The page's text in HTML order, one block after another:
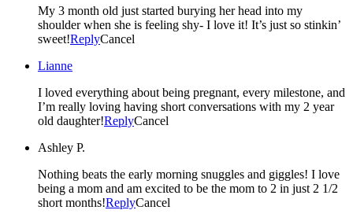
My 3 month old just started burying her head into my
shoulder when she is feeling shy- I love it! It’s just so stinkin’
sweet!ReplyCancel
Lianne
I loved everything about being pregnant, every milestone, and
I’m really loving having short conversations with my 2 year
old daughter!ReplyCancel
Ashley P.
Nothing beats the early morning snuggles and giggles! I love
being a mom and am excited to be the mom to 2 in just 2 1/2
short months!ReplyCancel